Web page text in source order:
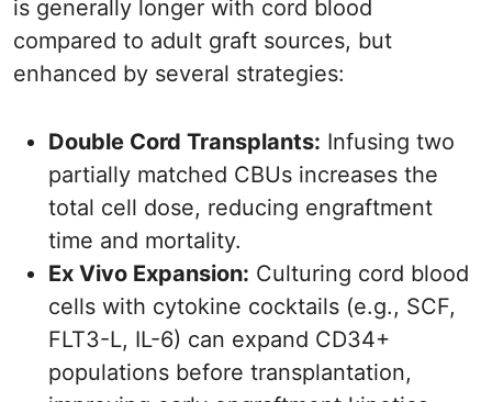
is generally longer with cord blood
compared to adult graft sources, but
enhanced by several strategies:
Double Cord Transplants: Infusing two
partially matched CBUs increases the
total cell dose, reducing engraftment
time and mortality.
Ex Vivo Expansion: Culturing cord blood
cells with cytokine cocktails (e.g., SCF,
FLT3-L, IL-6) can expand CD34+
populations before transplantation,